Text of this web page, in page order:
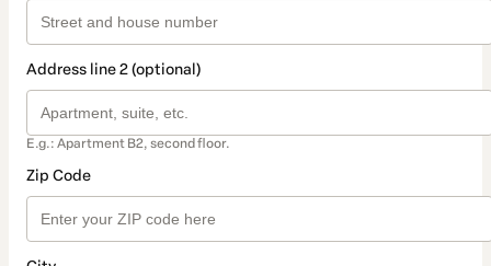
Address line 2 (optional)
E.g.: Apartment B2, second floor.
Zip Code